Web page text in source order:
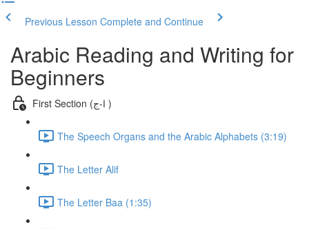
Previous Lesson Complete and Continue
Arabic Reading and Writing for
Beginners
First Section (ا-ج )
The Speech Organs and the Arabic Alphabets (3:19)
The Letter Alif
The Letter Baa (1:35)